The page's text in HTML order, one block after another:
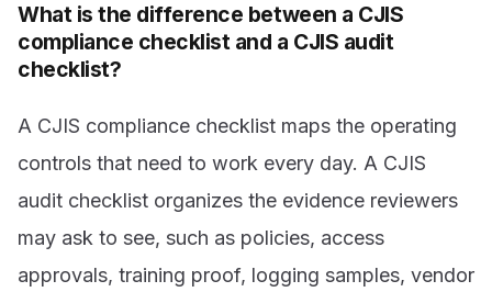
What is the difference between a CJIS
compliance checklist and a CJIS audit
checklist?
A CJIS compliance checklist maps the operating
controls that need to work every day. A CJIS
audit checklist organizes the evidence reviewers
may ask to see, such as policies, access
approvals, training proof, logging samples, vendor